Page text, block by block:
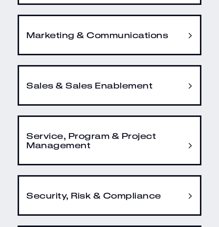
Marketing & Communications
Sales & Sales Enablement
Service, Program & Project
Management
Security, Risk & Compliance